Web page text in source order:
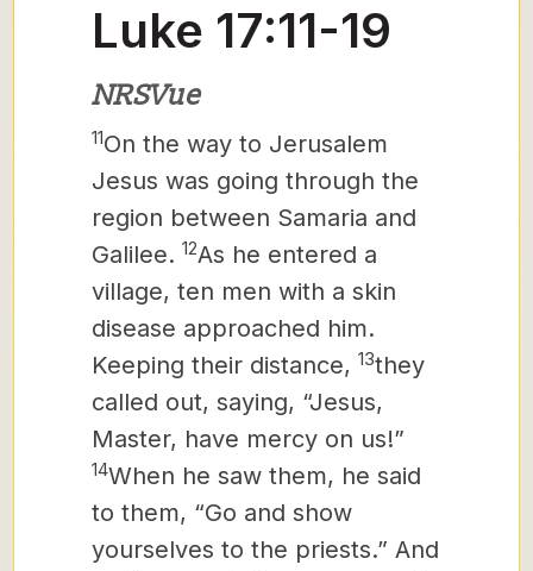
Luke 17:11-19
NRSVue
11On the way to Jerusalem
Jesus was going through the
region between Samaria and
Galilee. 12As he entered a
village, ten men with a skin
disease approached him.
Keeping their distance, 13they
called out, saying, “Jesus,
Master, have mercy on us!”
14When he saw them, he said
to them, “Go and show
yourselves to the priests.” And